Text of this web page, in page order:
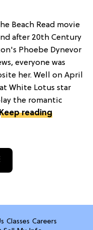
Beach Read movie
after 20th Century
Phoebe Dynevor
everyone was
her. Well on April
White Lotus star
the romantic
Keep reading
Classes Careers